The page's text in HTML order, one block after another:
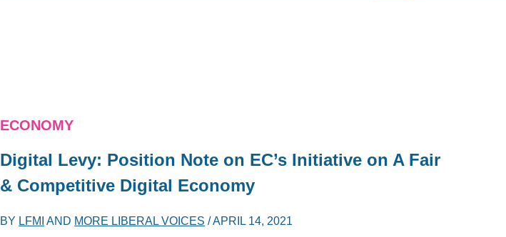
ECONOMY
Digital Levy: Position Note on EC’s Initiative on A Fair
& Competitive Digital Economy
BY LFMI AND MORE LIBERAL VOICES /APRIL 14, 2021